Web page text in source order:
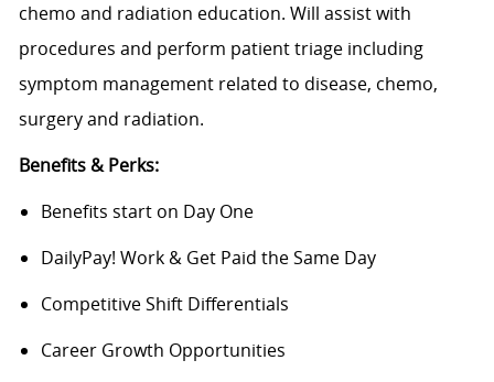
chemo and radiation education. Will assist with
procedures and perform patient triage including
symptom management related to disease, chemo,
surgery and radiation.
Benefits & Perks:
Benefits start on Day One
DailyPay! Work & Get Paid the Same Day
Competitive Shift Differentials
Career Growth Opportunities